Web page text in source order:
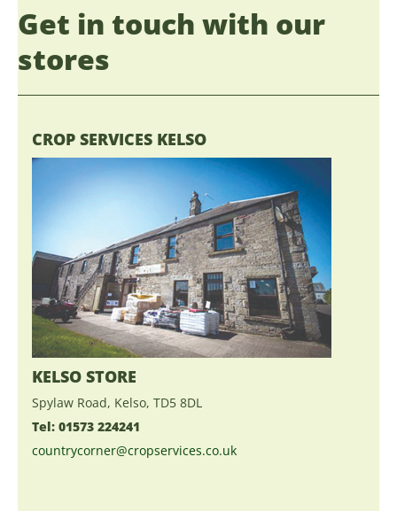
Get in touch with our
stores
CROP SERVICES KELSO
KELSO STORE
Spylaw Road, Kelso, TD5 8DL
Tel: 01573 224241
countrycorner@cropservices.co.uk